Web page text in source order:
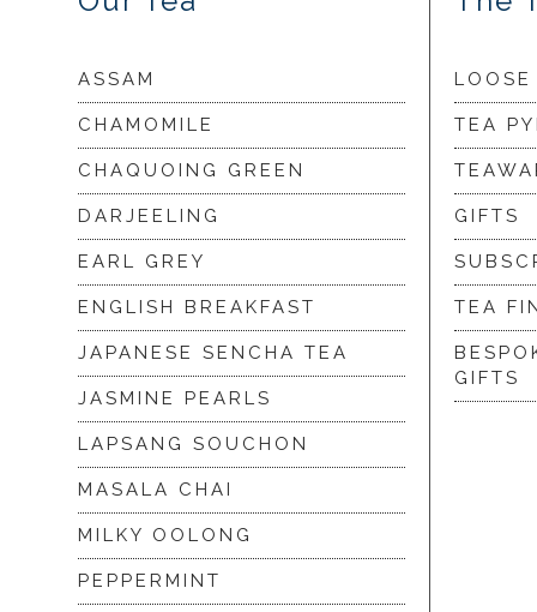
ASSAM
CHAMOMILE
CHAQUOING GREEN
DARJEELING
EARL GREY
ENGLISH BREAKFAST
JAPANESE SENCHA TEA
JASMINE PEARLS
LAPSANG SOUCHON
MASALA CHAI
MILKY OOLONG
PEPPERMINT
TEA
GIFTS
TEA
GIFTS